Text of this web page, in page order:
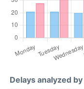
Delays analyzed